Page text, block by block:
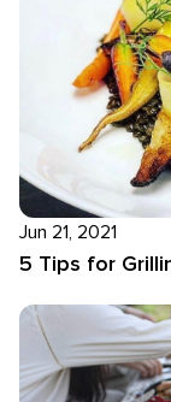
Jun 21, 2021
5 Tips for